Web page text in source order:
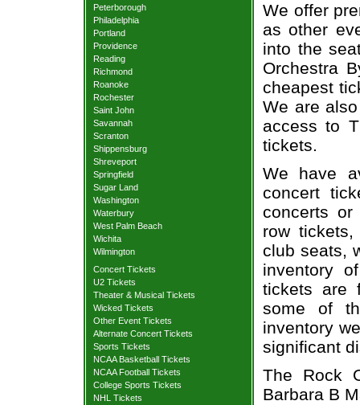
Peterborough
Philadelphia
Portland
Providence
Reading
Richmond
Roanoke
Rochester
Saint John
Savannah
Scranton
Shippensburg
Shreveport
Springfield
Sugar Land
Washington
Waterbury
West Palm Beach
Wichita
Wilmington
Concert Tickets
U2 Tickets
Theater & Musical Tickets
Wicked Tickets
Other Event Tickets
Alternate Concert Tickets
Sports Tickets
NCAA Basketball Tickets
NCAA Football Tickets
College Sports Tickets
NHL Tickets
We offer
as other
into the
Orchestra
cheapest
We are
access to
tickets.
We have
concert
concerts
row
club seats,
inventory
tickets are
some of
inventory
significant
The Rock
Barbara B